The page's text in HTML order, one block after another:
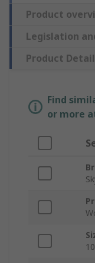
Product
Legislation
Product
Find
or more
10